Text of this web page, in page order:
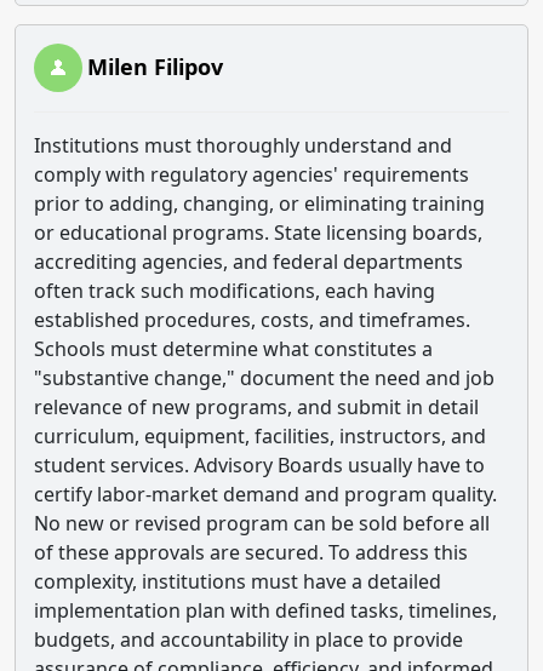
Milen Filipov
Institutions must thoroughly understand and
comply with regulatory agencies' requirements
prior to adding, changing, or eliminating training
or educational programs. State licensing boards,
accrediting agencies, and federal departments
often track such modifications, each having
established procedures, costs, and timeframes.
Schools must determine what constitutes a
"substantive change," document the need and job
relevance of new programs, and submit in detail
curriculum, equipment, facilities, instructors, and
student services. Advisory Boards usually have to
certify labor-market demand and program quality.
No new or revised program can be sold before all
of these approvals are secured. To address this
complexity, institutions must have a detailed
implementation plan with defined tasks, timelines,
budgets, and accountability in place to provide